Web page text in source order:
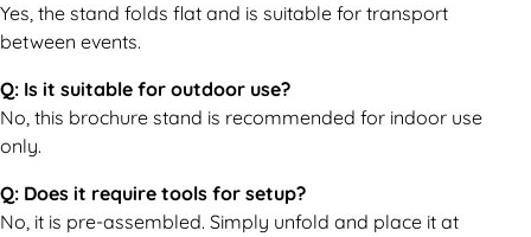
Yes, the stand folds flat and is suitable for transport
between events.
Q: Is it suitable for outdoor use?
No, this brochure stand is recommended for indoor use
only.
Q: Does it require tools for setup?
No, it is pre-assembled. Simply unfold and place it at